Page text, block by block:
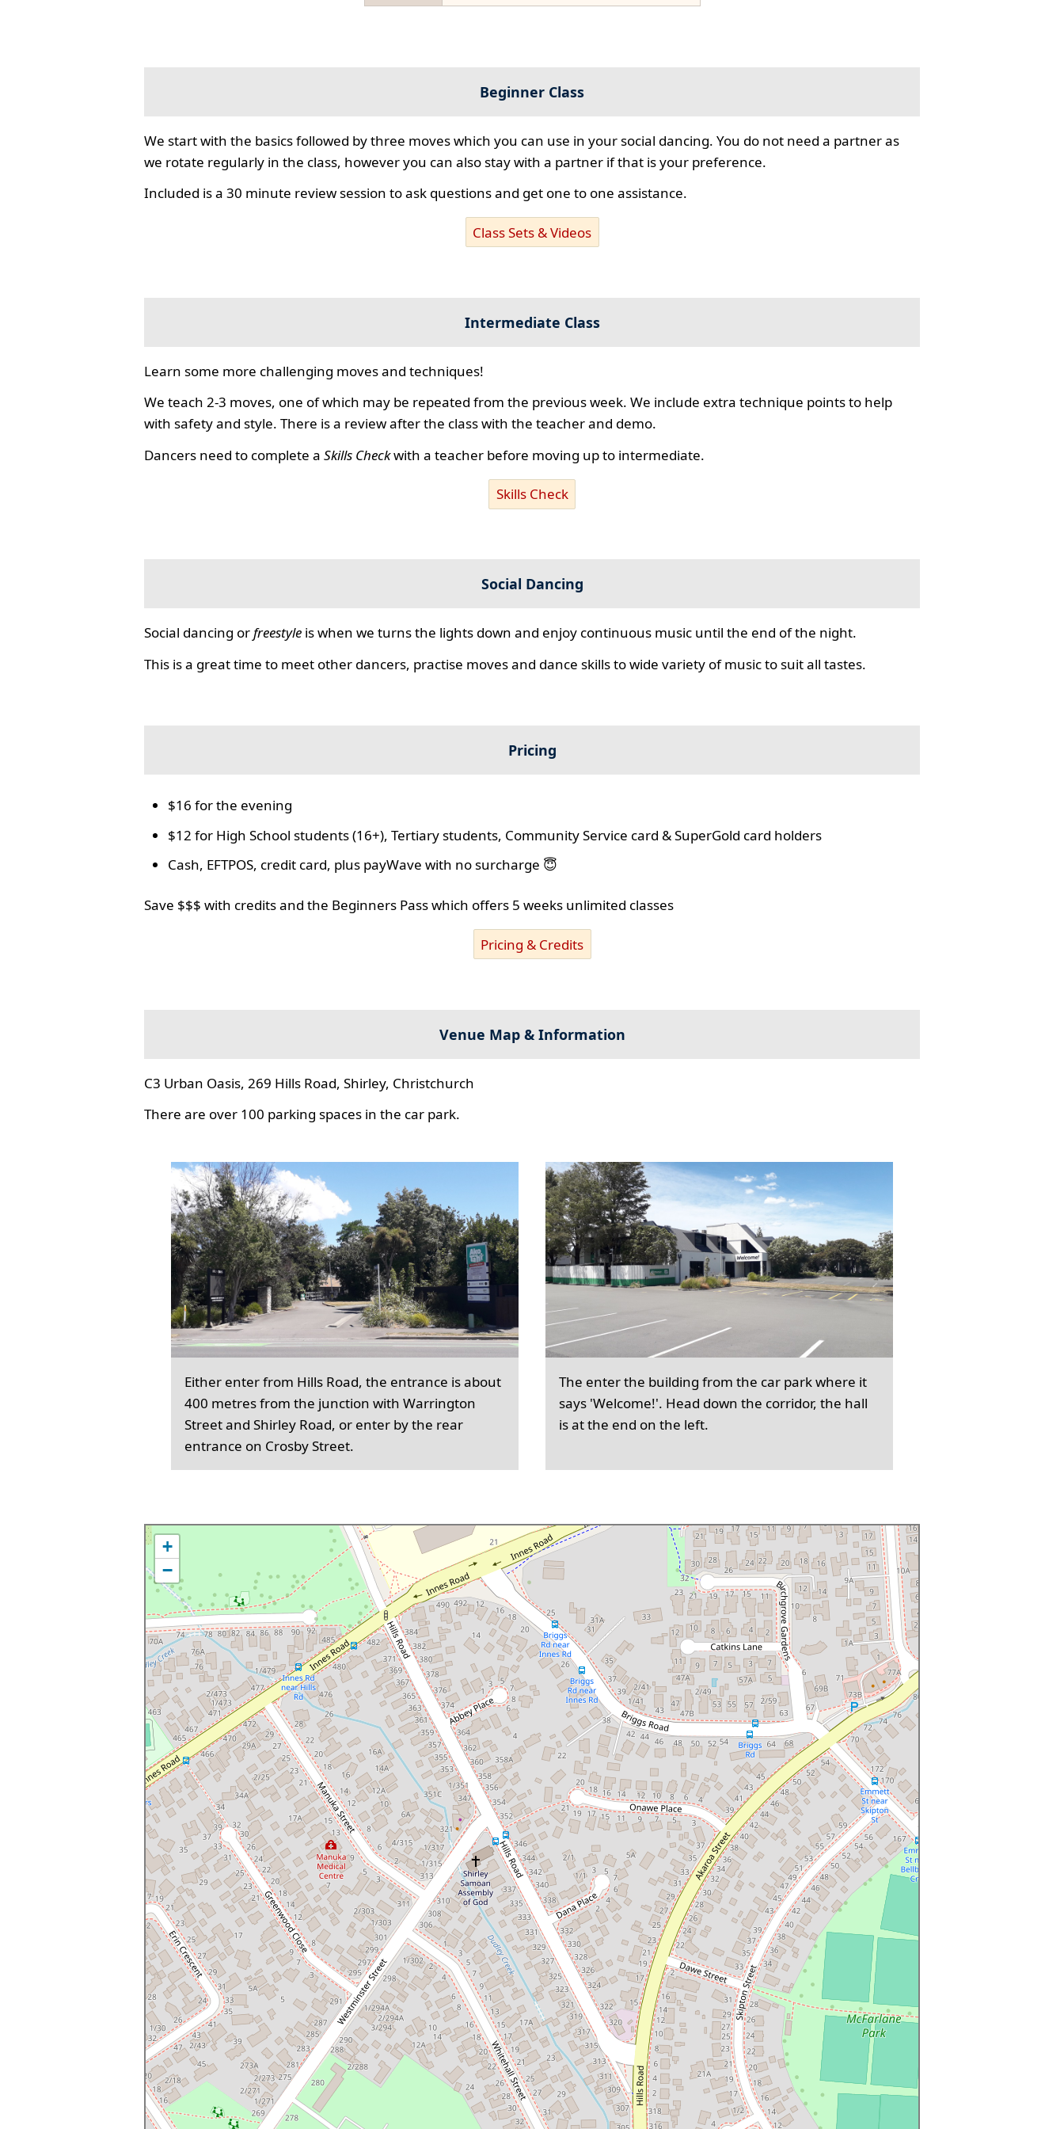
Beginner Class
We start with the basics followed by three moves which you can use in your social dancing. You do not need a partner as
we rotate regularly in the class, however you can also stay with a partner if that is your preference.
Included is a 30 minute review session to ask questions and get one to one assistance.
Class Sets & Videos
Intermediate Class
Learn some more challenging moves and techniques!
We teach 2-3 moves, one of which may be repeated from the previous week. We include extra technique points to help
with safety and style. There is a review after the class with the teacher and demo.
Dancers need to complete aSkills Checkwith a teacher before moving up to intermediate.
Skills Check
Social Dancing
Social dancing orfreestyle is when we turns the lights down and enjoy continuous music until the end of the night.
This is a great time to meet other dancers, practise moves and dance skills to wide variety of music to suit all tastes.
Pricing
$16 for the evening
$12 for High School students (16+), Tertiary students, Community Service card & SuperGold card holders
Cash, EFTPOS, credit card, plus payWave with no surcharge 😇
Save $$$ with credits and the Beginners Pass which offers 5 weeks unlimited classes
Pricing & Credits
Venue Map & Information
C3 Urban Oasis, 269 Hills Road, Shirley, Christchurch
There are over 100 parking spaces in the car park.
Either enter from Hills Road, the entrance is about
400 metres from the junction with Warrington
Street and Shirley Road, or enter by the rear
entrance on Crosby Street.
The enter the building from the car park where it
says 'Welcome!'. Head down the corridor, the hall
is at the end on the left.
+
−